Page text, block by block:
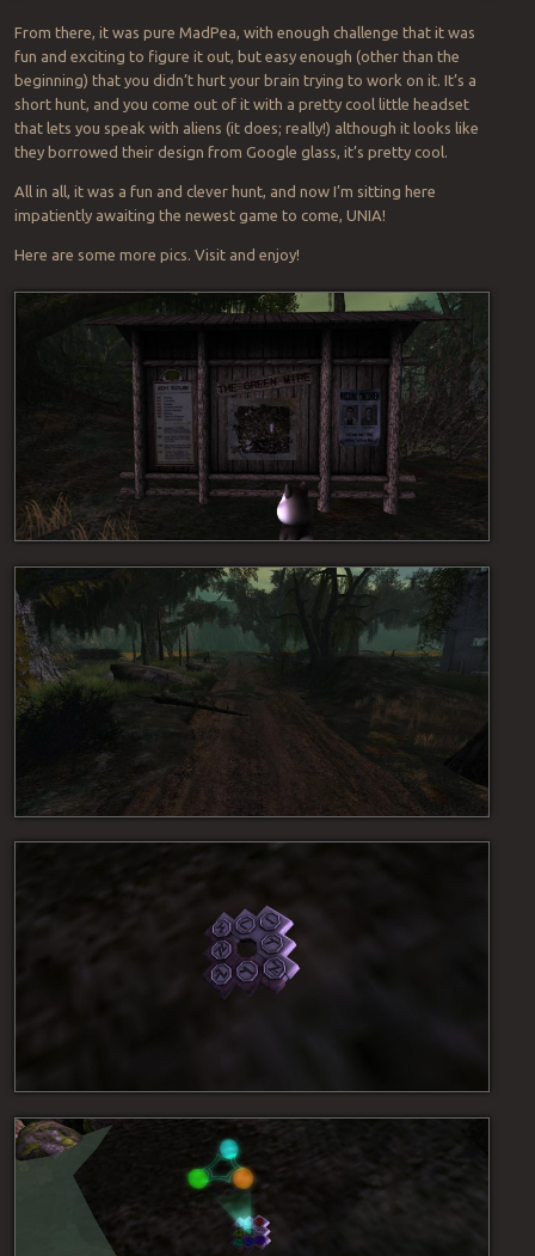
From there, it was pure MadPea, with enough challenge that it was
fun and exciting to figure it out, but easy enough (other than the
beginning) that you didn’t hurt your brain trying to work on it. It’s a
short hunt, and you come out of it with a pretty cool little headset
that lets you speak with aliens (it does; really!) although it looks like
they borrowed their design from Google glass, it’s pretty cool.
All in all, it was a fun and clever hunt, and now I’m sitting here
impatiently awaiting the newest game to come, UNIA!
Here are some more pics. Visit and enjoy!